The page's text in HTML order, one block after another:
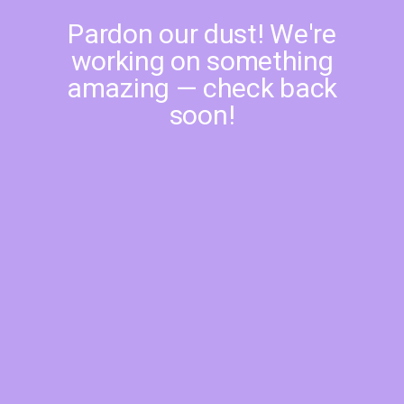
Pardon our dust! We're
working on something
amazing — check back
soon!